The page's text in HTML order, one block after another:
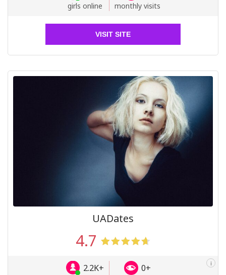
girls online monthly visits
VISIT SITE
UADates
4.7
2.2K+ 0+ i